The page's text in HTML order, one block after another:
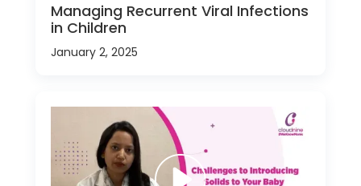
Managing Recurrent Viral Infections
in Children
January 2, 2025